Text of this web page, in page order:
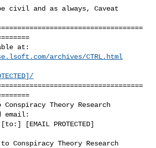
archives/CTRL.html
Theory Research
email:
[to:] [EMAIL PROTECTED]
Conspiracy Theory Research